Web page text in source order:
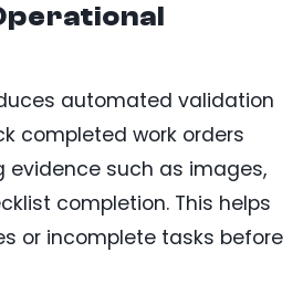
automated validation
completed work orders
evidence such as images,
completion. This helps
or incomplete tasks before